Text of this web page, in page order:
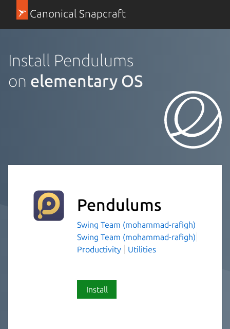
Canonical Snapcraft
Install Pendulums
on elementary OS
Pendulums
Swing Team (mohammad-rafigh)
Swing Team (mohammad-rafigh)
Productivity
Utilities
Install